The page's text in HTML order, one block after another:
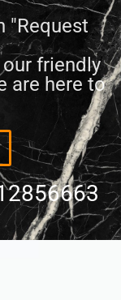
"Request
friendly
are here to